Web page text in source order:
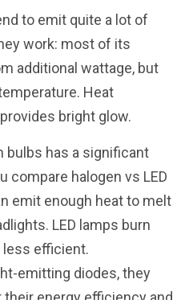
to emit quite a lot of
work: most of its
additional wattage, but
Heat
bright glow.
bulbs has a significant
compare halogen vs LED
emit enough heat to melt
LED lamps burn
less efficient.
emitting diodes, they